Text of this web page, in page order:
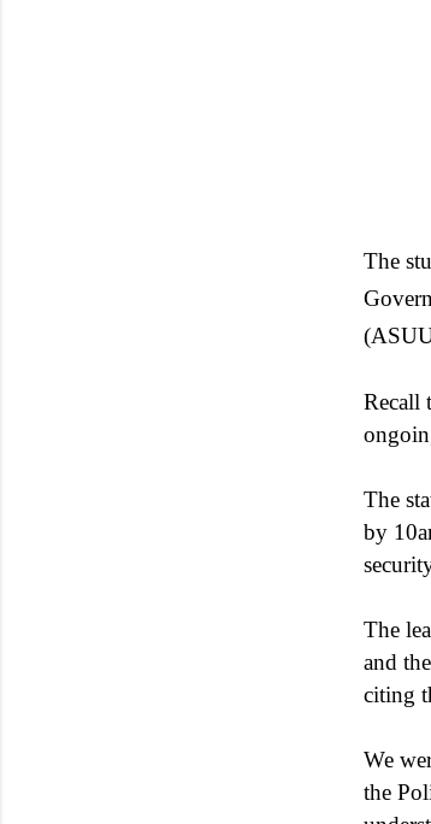
The
Recall
The
by
The
and
citing
We
the